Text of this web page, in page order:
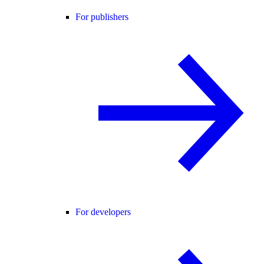
For publishers
For developers